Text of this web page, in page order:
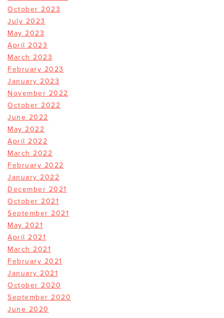
October 2023
July 2023
May 2023
April 2023
March 2023
February 2023
January 2023
November 2022
October 2022
June 2022
May 2022
April 2022
March 2022
February 2022
January 2022
December 2021
October 2021
September 2021
May 2021
April 2021
March 2021
February 2021
January 2021
October 2020
September 2020
June 2020